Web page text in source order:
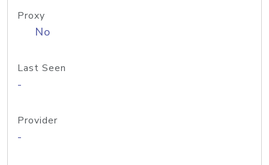
Proxy
No
Last Seen
-
Provider
-